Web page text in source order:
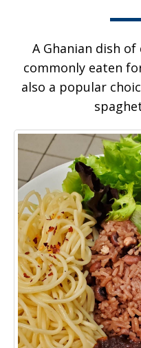
A Ghanian dish
commonly eaten
also a popular